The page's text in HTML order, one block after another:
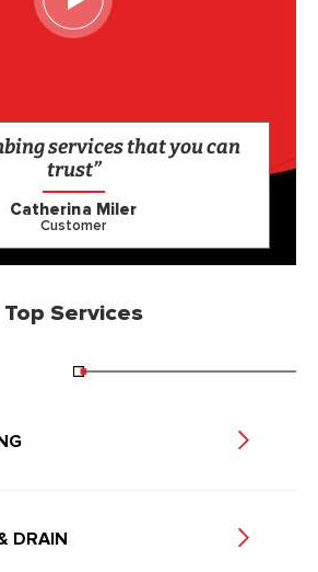
services that you can
trust”
Catherina Miler
Customer
Top Services
DRAIN